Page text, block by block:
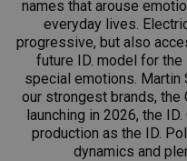
names that arouse
everyday lives.
progressive, but also
future ID. model for
special emotions. Martin
our strongest brands, the
launching in 2026, the ID.
production as the ID.
dynamics and